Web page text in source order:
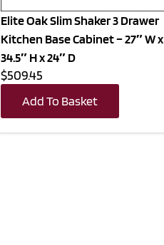
Elite Oak Slim Shaker 3 Drawer
Kitchen Base Cabinet – 27″ W x
34.5″ H x 24″ D
$509.45
Add To Basket